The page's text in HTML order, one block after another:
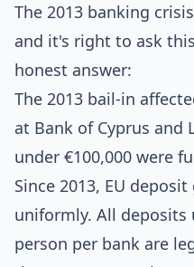
The 2013 banking
and it's right to ask
honest answer:
The 2013 bail-in
at Bank of Cyprus and
under €100,000 were
Since 2013, EU
uniformly. All deposits
person per bank are